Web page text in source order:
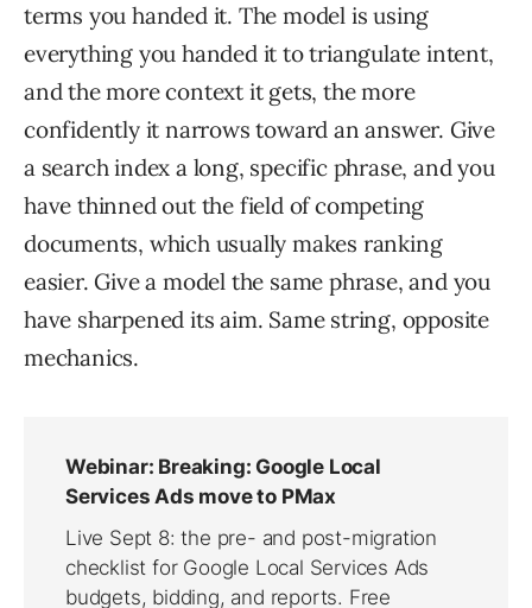
terms you handed it. The model is using
everything you handed it to triangulate intent,
and the more context it gets, the more
confidently it narrows toward an answer. Give
a search index a long, specific phrase, and you
have thinned out the field of competing
documents, which usually makes ranking
easier. Give a model the same phrase, and you
have sharpened its aim. Same string, opposite
mechanics.